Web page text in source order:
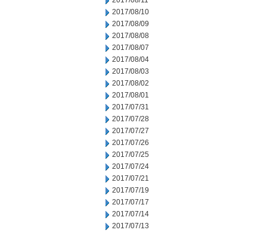
2017/08/10
2017/08/09
2017/08/08
2017/08/07
2017/08/04
2017/08/03
2017/08/02
2017/08/01
2017/07/31
2017/07/28
2017/07/27
2017/07/26
2017/07/25
2017/07/24
2017/07/21
2017/07/19
2017/07/17
2017/07/14
2017/07/13